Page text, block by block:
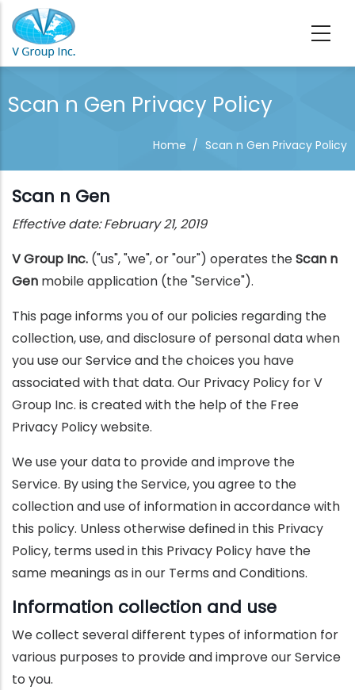
Skip to main content
Scan n Gen Privacy Policy
Home / Scan n Gen Privacy Policy
Scan n Gen
Effective date: February 21, 2019
V Group Inc. ("us", "we", or "our") operates theScan n
Gen mobile application (the "Service").
This page informs you of our policies regarding the
collection, use, and disclosure of personal data when
you use our Service and the choices you have
associated with that data. Our Privacy Policy for V
Group Inc. is created with the help of the Free
Privacy Policy website.
We use your data to provide and improve the
Service. By using the Service, you agree to the
collection and use of information in accordance with
this policy. Unless otherwise defined in this Privacy
Policy, terms used in this Privacy Policy have the
same meanings as in our Terms and Conditions.
Information collection and use
We collect several different types of information for
various purposes to provide and improve our Service
to you.